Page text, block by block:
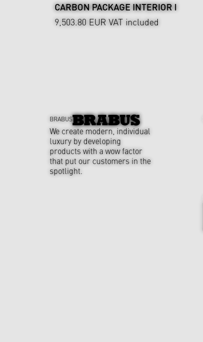
CARBON PACKAGE INTERIOR I
9,503.80 EUR VAT included
BRABUS
We create modern, individual
luxury by developing
products with a wow factor
that put our customers in the
spotlight.